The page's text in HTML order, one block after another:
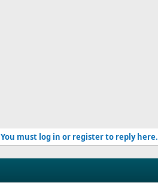
You must log in or register to reply here.